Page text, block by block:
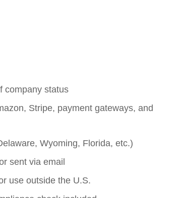
company status
Stripe, payment gateways, and
Wyoming, Florida, etc.)
sent via email
use outside the U.S.